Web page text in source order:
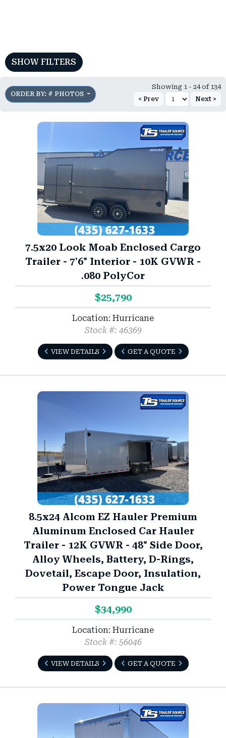
SHOW FILTERS
ORDER BY: # PHOTOS
Showing 1 - 24 of 134
< Prev Next >
7.5x20 Look Moab Enclosed Cargo
Trailer - 7'6" Interior - 10K GVWR -
.080 PolyCor
$25,790
Location: Hurricane
Stock #: 46369
VIEW DETAILS GET A QUOTE
8.5x24 Alcom EZ Hauler Premium
Aluminum Enclosed Car Hauler
Trailer - 12K GVWR - 48" Side Door,
Alloy Wheels, Battery, D-Rings,
Dovetail, Escape Door, Insulation,
Power Tongue Jack
$34,990
Location: Hurricane
Stock #: 56046
VIEW DETAILS GET A QUOTE